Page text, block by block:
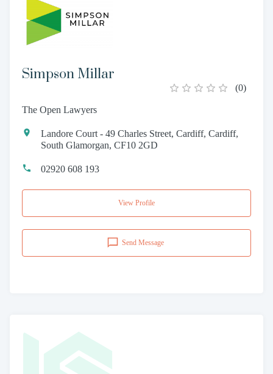
Simpson Millar
(0)
The Open Lawyers
Landore Court - 49 Charles Street, Cardiff, Cardiff,
South Glamorgan, CF10 2GD
02920 608 193
View Profile
Send Message